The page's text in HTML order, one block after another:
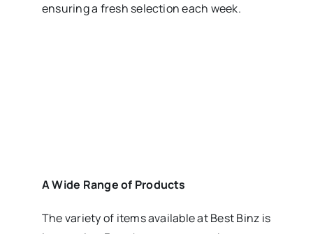
ensuring a fresh selection each week.
A Wide Range of Products
The variety of items available at Best Binz is